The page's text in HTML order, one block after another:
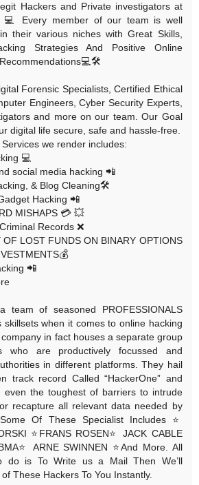
Hackers and Private investigators at
💻 Every member of our team is well
their various niches with Great Skills,
Strategies And Positive Online
Forensic Specialists, Certified Ethical
Engineers, Cyber Security Experts,
and more on our team. Our Goal
digital life secure, safe and hassle-free.
we render includes:
💻
social media hacking 📲
& Blog Cleaning🛠
Hacking 📲
MISHAPS 💳 💥
Records ❌
OF LOST FUNDS ON BINARY OPTIONS
📲
team of seasoned PROFESSIONALS
skillsets when it comes to online hacking
in fact houses a separate group
who are productively focussed and
in different platforms. They hail
track record Called “HackerOne” and
even the toughest of barriers to intrude
recapture all relevant data needed by
Of These Specialist Includes ⭐️
⭐️FRANS ROSEN⭐️ JACK CABLE
ARNE SWINNEN ⭐️And More. All
do is To Write us a Mail Then We’ll
These Hackers To You Instantly.